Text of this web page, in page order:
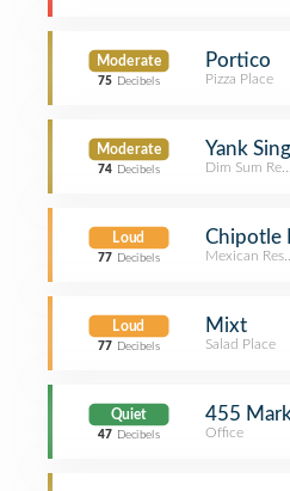
Moderate
75 Decibels
Portico
Pizza Place
Moderate
74 Decibels
Yank Sing
Dim Sum
Loud
77 Decibels
Chipotle
Mexican
Loud
77 Decibels
Mixt
Salad Place
Quiet
47 Decibels
455
Office